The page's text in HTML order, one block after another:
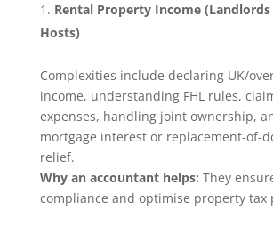
Rental Property Income
Hosts)
Complexities include declaring UK/
income, understanding FHL rules,
expenses, handling joint ownership,
mortgage interest or replacement-of-
relief.
Why an accountant helps: They
compliance and optimise property tax